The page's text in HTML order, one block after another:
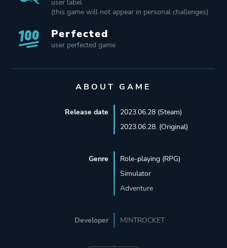
user label
(this game will not appear in personal challenges)
Perfected
user perfected game
ABOUT GAME
Release date
2023.06.28 (Steam)
2023.06.28. (Original)
Genre
Role-playing (RPG)
Simulator
Adventure
Developer MINTROCKET